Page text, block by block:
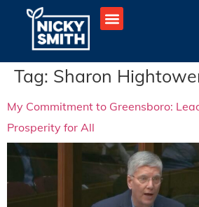
Tag: Sharon
My Commitment to Greensboro:
Prosperity for All